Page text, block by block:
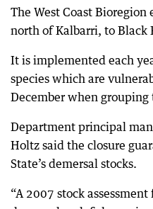
The West Coast
north of Kalbarri, to Black
It is implemented each
species which are
December when
Department principal
Holtz said the closure
State’s demersal stocks.
“A 2007 stock